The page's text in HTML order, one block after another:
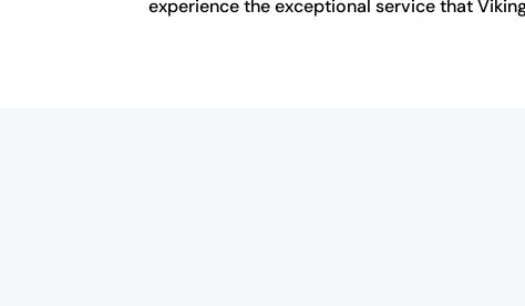
experience the exceptional service that